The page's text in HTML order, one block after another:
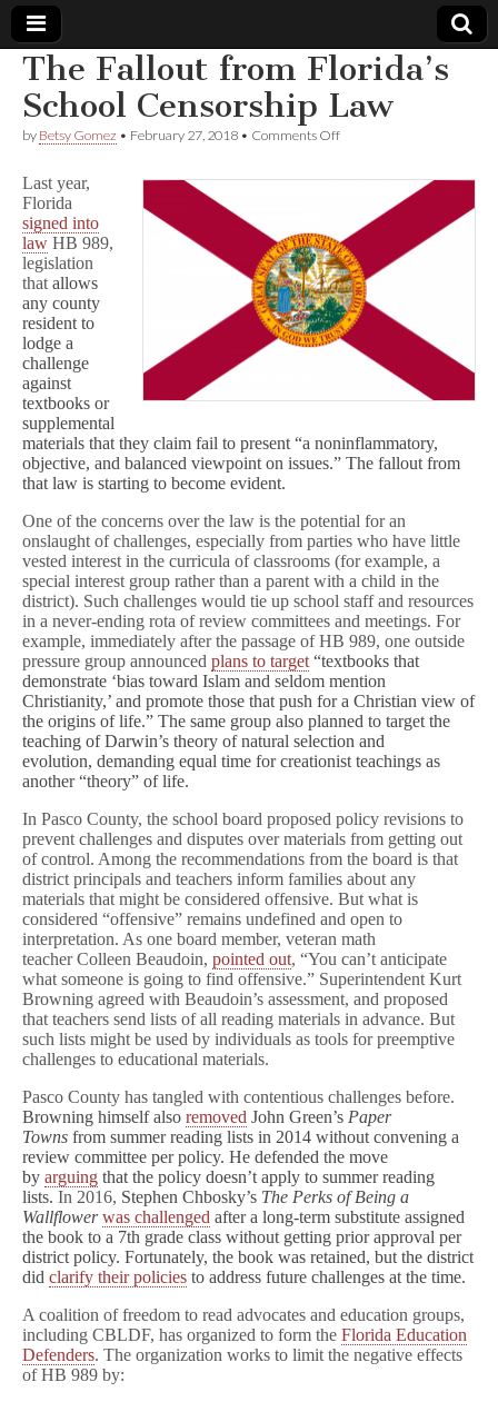
Comic
Book
Legal
Defense
Fund
The Fallout from Florida’s
School Censorship Law
by Betsy Gomez • February 27, 2018 • Comments Offon
School
Censorship
Law
Last year,
Florida
signed into
law HB 989,
legislation
that allows
any county
resident to
lodge a
challenge
against
textbooks or
supplemental
materials that they claim fail to present “a noninflammatory,
objective, and balanced viewpoint on issues.” The fallout from
that law is starting to become evident.
One of the concerns over the law is the potential for an
onslaught of challenges, especially from parties who have little
vested interest in the curricula of classrooms (for example, a
special interest group rather than a parent with a child in the
district). Such challenges would tie up school staff and resources
in a never-ending rota of review committees and meetings. For
example, immediately after the passage of HB 989, one outside
pressure group announced plans to target “textbooks that
demonstrate ‘bias toward Islam and seldom mention
Christianity,’ and promote those that push for a Christian view of
the origins of life.” The same group also planned to target the
teaching of Darwin’s theory of natural selection and
evolution, demanding equal time for creationist teachings as
another “theory” of life.
In Pasco County, the school board proposed policy revisions to
prevent challenges and disputes over materials from getting out
of control. Among the recommendations from the board is that
district principals and teachers inform families about any
materials that might be considered offensive. But what is
considered “offensive” remains undefined and open to
interpretation. As one board member, veteran math
teacher Colleen Beaudoin, pointed out, “You can’t anticipate
what someone is going to find offensive.” Superintendent Kurt
Browning agreed with Beaudoin’s assessment, and proposed
that teachers send lists of all reading materials in advance. But
such lists might be used by individuals as tools for preemptive
challenges to educational materials.
Pasco County has tangled with contentious challenges before.
Browning himself also removed John Green’s Paper
Towns from summer reading lists in 2014 without convening a
review committee per policy. He defended the move
by arguing that the policy doesn’t apply to summer reading
lists. In 2016, Stephen Chbosky’s The Perks of Being a
Wallflower was challenged after a long-term substitute assigned
the book to a 7th grade class without getting prior approval per
district policy. Fortunately, the book was retained, but the district
did clarify their policies to address future challenges at the time.
A coalition of freedom to read advocates and education groups,
including CBLDF, has organized to form the Florida Education
Defenders. The organization works to limit the negative effects
of HB 989 by: